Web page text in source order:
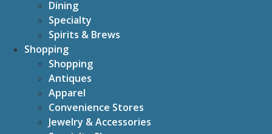
Dining
Specialty
Spirits & Brews
Shopping
Shopping
Antiques
Apparel
Convenience Stores
Jewelry & Accessories